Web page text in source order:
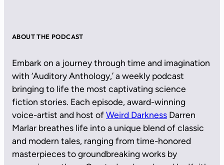
ABOUT THE PODCAST
Embark on a journey through time and imagination
with ‘Auditory Anthology,’ a weekly podcast
bringing to life the most captivating science
fiction stories. Each episode, award-winning
voice-artist and host ofWeird Darkness Darren
Marlar breathes life into a unique blend of classic
and modern tales, ranging from time-honored
masterpieces to groundbreaking works by